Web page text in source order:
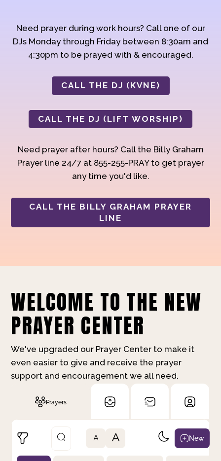
Need prayer during work hours? Call one of our
DJs Monday through Friday between 8:30am and
4:30pm to be prayed with & encouraged.
CALL THE DJ (KVNE)
CALL THE DJ (LIFT WORSHIP)
Need prayer after hours? Call the Billy Graham
Prayer line 24/7 at 855-255-PRAY to get prayer
any time you'd like.
CALL THE BILLY GRAHAM PRAYER
LINE
WELCOME TO THE NEW
PRAYER CENTER
We've upgraded our Prayer Center to make it
even easier to give and receive the prayer
support and encouragement we all need.
Prayers
A A New